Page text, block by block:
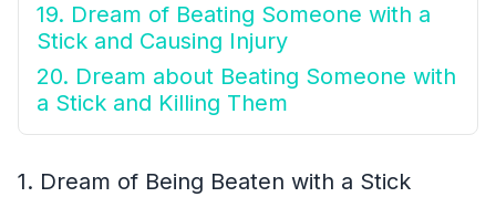
19. Dream of Beating Someone with a
Stick and Causing Injury
20. Dream about Beating Someone with
a Stick and Killing Them
1. Dream of Being Beaten with a Stick